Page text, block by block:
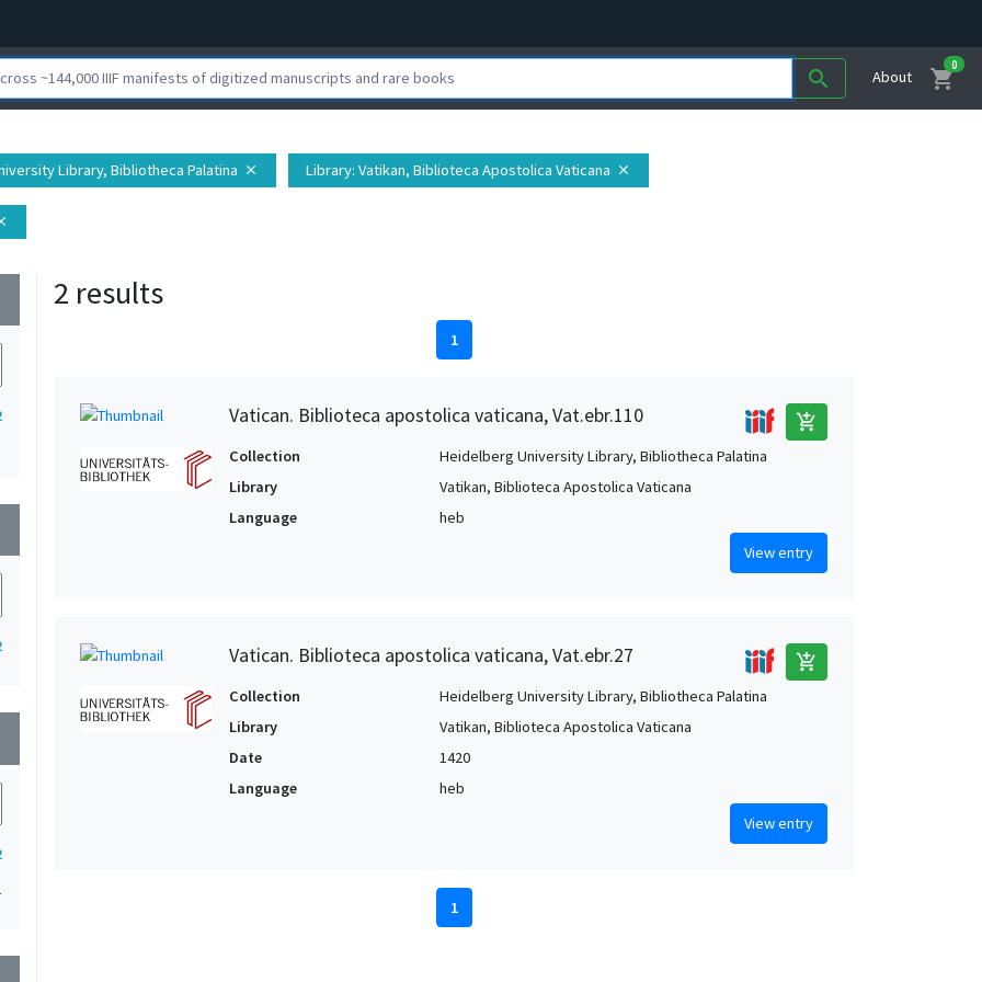
search About shopping_cart
0
Library, Bibliotheca Palatina close Library: Vatikan, Biblioteca Apostolica Vaticana close
2 results
1
Vatican. Biblioteca apostolica vaticana, Vat.ebr.110 add_shopping_cart
Collection
Heidelberg University Library, Bibliotheca Palatina
Library
Vatikan, Biblioteca Apostolica Vaticana
Language
heb
View entry
Vatican. Biblioteca apostolica vaticana, Vat.ebr.27 add_shopping_cart
Collection
Heidelberg University Library, Bibliotheca Palatina
Library
Vatikan, Biblioteca Apostolica Vaticana
Date
1420
Language
heb
View entry
1